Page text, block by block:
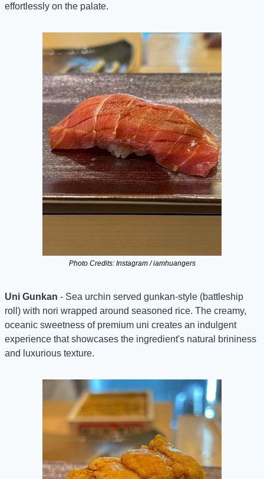
effortlessly on the palate.
Photo Credits: Instagram / iamhuangers
Uni Gunkan - Sea urchin served gunkan-style (battleship
roll) with nori wrapped around seasoned rice. The creamy,
oceanic sweetness of premium uni creates an indulgent
experience that showcases the ingredient's natural brininess
and luxurious texture.